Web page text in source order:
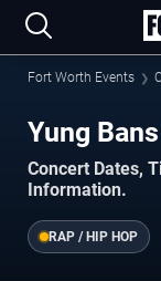
Fort Worth Events
Yung
Concert Dates,
Information.
RAP / HIP HOP